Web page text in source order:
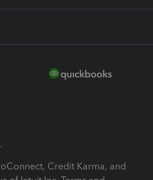
Credit Karma, and